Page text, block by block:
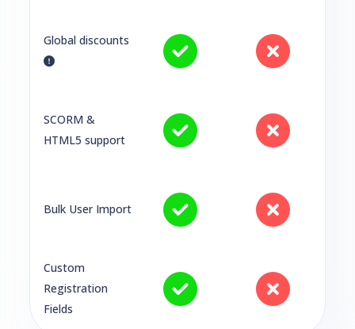
Global discounts
SCORM &
HTML5 support
Bulk User Import
Custom
Registration
Fields